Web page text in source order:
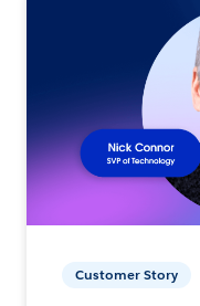
Customer Story